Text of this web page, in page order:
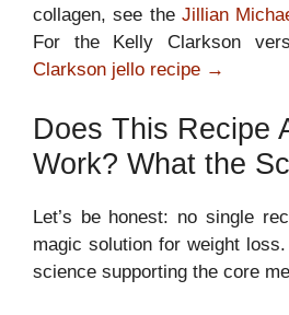
collagen, see the Jillian
For the Kelly Clarkson
Clarkson jello recipe →
Does This Recipe
Work? What the
Let’s be honest: no single
magic solution for weight
science supporting the core